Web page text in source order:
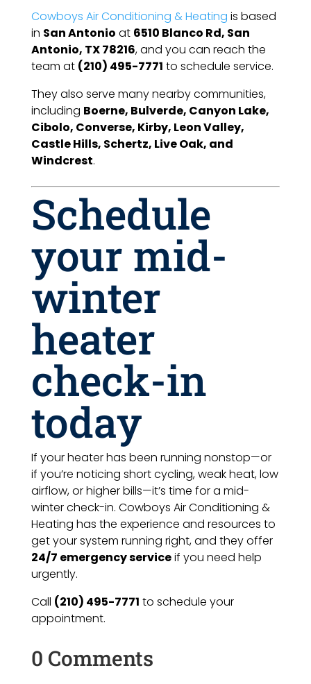
Cowboys Air Conditioning & Heating is based
in San Antonio at 6510 Blanco Rd, San
Antonio, TX 78216, and you can reach the
team at (210) 495-7771 to schedule service.
They also serve many nearby communities,
including Boerne, Bulverde, Canyon Lake,
Cibolo, Converse, Kirby, Leon Valley,
Castle Hills, Schertz, Live Oak, and
Windcrest.
Schedule
your mid-
winter
heater
check-in
today
If your heater has been running nonstop—or
if you’re noticing short cycling, weak heat, low
airflow, or higher bills—it’s time for a mid-
winter check-in. Cowboys Air Conditioning &
Heating has the experience and resources to
get your system running right, and they offer
24/7 emergency serviceif you need help
urgently.
Call (210) 495-7771 to schedule your
appointment.
0 Comments